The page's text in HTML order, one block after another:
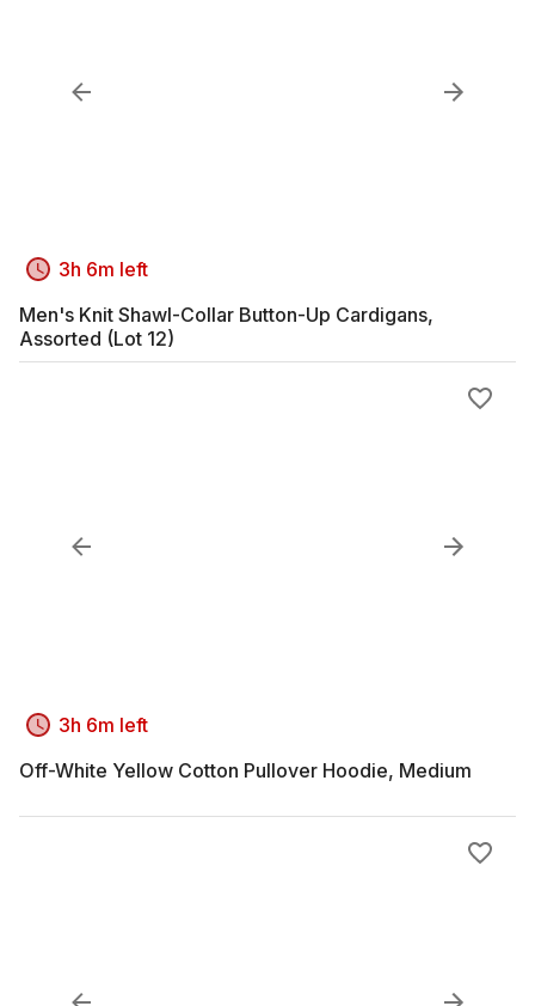
3h 6m left
Men's Knit Shawl-Collar Button-Up Cardigans,
Assorted (Lot 12)
3h 6m left
Off-White Yellow Cotton Pullover Hoodie, Medium